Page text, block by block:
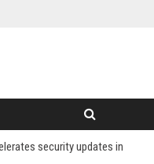
security updates in